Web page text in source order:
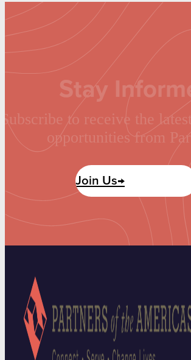
Stay
Subscribe to receive the
opportunities from
Join Us→